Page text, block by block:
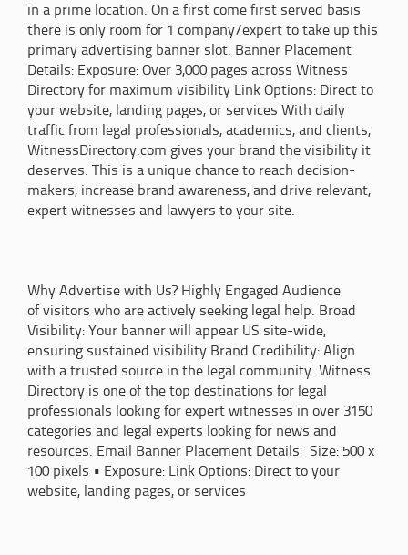
in a prime location. On a first come first served basis
there is only room for 1 company/expert to take up this
primary advertising banner slot. Banner Placement
Details: Exposure: Over 3,000 pages across Witness
Directory for maximum visibility Link Options: Direct to
your website, landing pages, or services With daily
traffic from legal professionals, academics, and clients,
WitnessDirectory.com gives your brand the visibility it
deserves. This is a unique chance to reach decision-
makers, increase brand awareness, and drive relevant,
expert witnesses and lawyers to your site.
Why Advertise with Us? Highly Engaged Audience
of visitors who are actively seeking legal help. Broad
Visibility: Your banner will appear US site-wide,
ensuring sustained visibility Brand Credibility: Align
with a trusted source in the legal community. Witness
Directory is one of the top destinations for legal
professionals looking for expert witnesses in over 3150
categories and legal experts looking for news and
resources. Email Banner Placement Details: Size: 500 x
100 pixels • Exposure: Link Options: Direct to your
website, landing pages, or services